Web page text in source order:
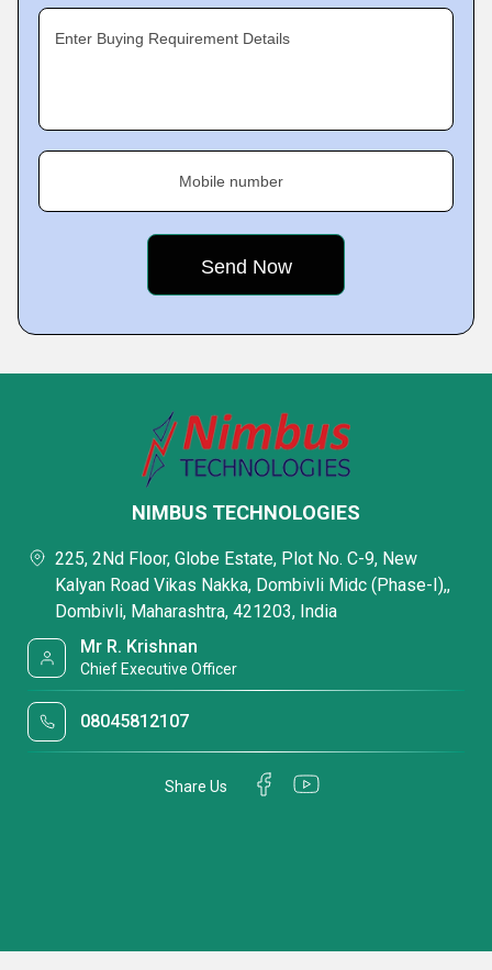
Enter Buying Requirement Details
Mobile number
NIMBUS TECHNOLOGIES
225, 2Nd Floor, Globe Estate, Plot No. C-9, New
Kalyan Road Vikas Nakka, Dombivli Midc (Phase-I),,
Dombivli, Maharashtra, 421203, India
Mr R. Krishnan
Chief Executive Officer
08045812107
Share Us